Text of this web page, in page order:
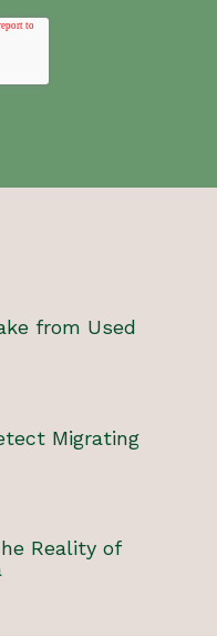
from Used
Migrating
Reality of